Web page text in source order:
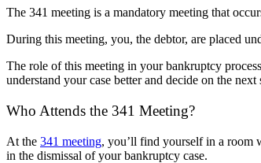
The 341 meeting is a mandatory meeting that
During this meeting, you, the debtor, are placed
The role of this meeting in your bankruptcy
understand your case better and decide on the next
Who Attends the 341 Meeting?
At the 341 meeting, you’ll find yourself in a room
in the dismissal of your bankruptcy case.